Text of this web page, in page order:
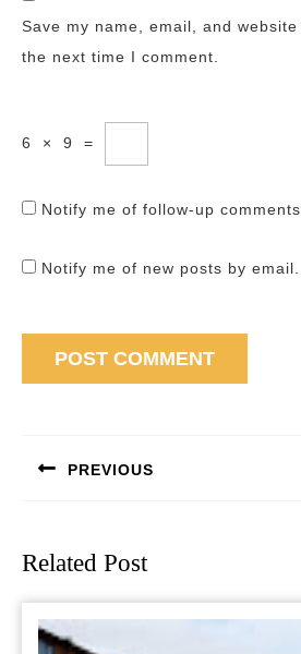
Save my name, email, and
the next time I comment.
6 × 9 =
Notify me of follow-up
Notify me of new posts by email.
PREVIOUS
Related Post